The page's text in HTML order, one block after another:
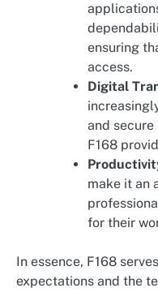
ensuring
access.
Digital
and
F168
make it an
for their
In essence, F168
expectations and the